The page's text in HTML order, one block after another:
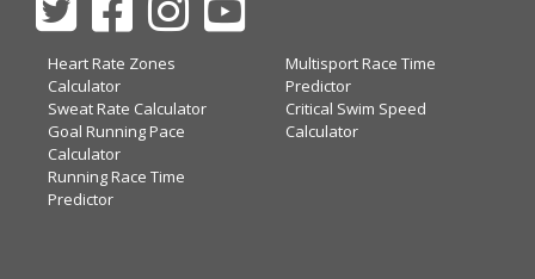
Heart Rate Zones
Calculator
Sweat Rate Calculator
Goal Running Pace
Calculator
Running Race Time
Predictor
Multisport Race Time
Predictor
Critical Swim Speed
Calculator